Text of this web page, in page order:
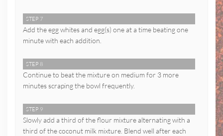
STEP 7
Add the egg whites and egg(s) one at a time beating one
minute with each addition.
STEP 8
Continue to beat the mixture on medium for 3 more
minutes scraping the bowl frequently.
STEP 9
Slowly add a third of the flour mixture alternating with a
third of the coconut milk mixture. Blend well after each